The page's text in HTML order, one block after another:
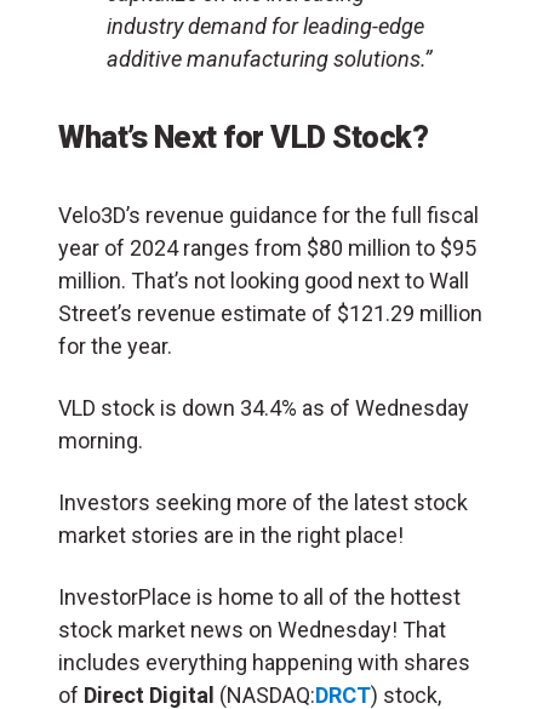
industry demand for leading-edge
additive manufacturing solutions.”
What’s Next for VLD Stock?
Velo3D’s revenue guidance for the full fiscal
year of 2024 ranges from $80 million to $95
million. That’s not looking good next to Wall
Street’s revenue estimate of $121.29 million
for the year.
VLD stock is down 34.4% as of Wednesday
morning.
Investors seeking more of the latest stock
market stories are in the right place!
InvestorPlace is home to all of the hottest
stock market news on Wednesday! That
includes everything happening with shares
of Direct Digital (NASDAQ:DRCT) stock,